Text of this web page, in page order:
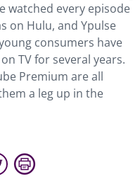
watched every episode
on Hulu, and Ypulse
consumers have
TV for several years.
Premium are all
a leg up in the